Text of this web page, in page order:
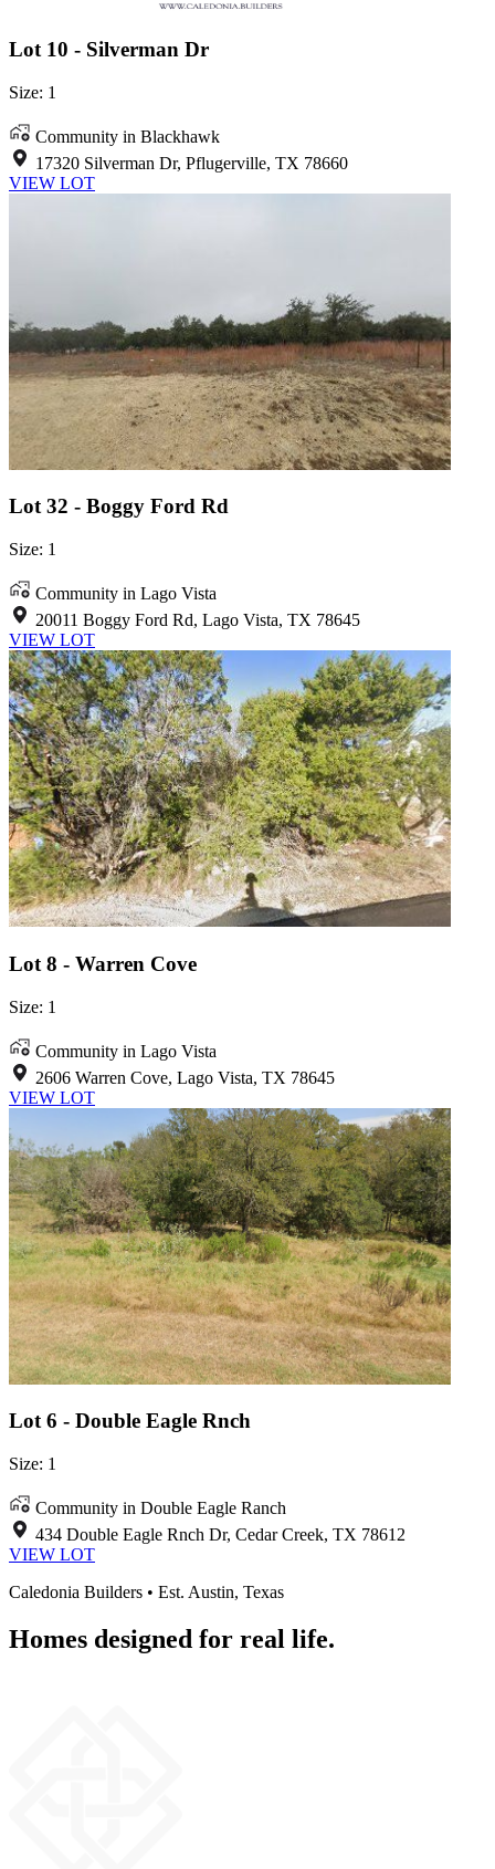
Lot 10 - Silverman Dr
Size: 1
Community in Blackhawk
17320 Silverman Dr, Pflugerville, TX 78660
VIEW LOT
Lot 32 - Boggy Ford Rd
Size: 1
Community in Lago Vista
20011 Boggy Ford Rd, Lago Vista, TX 78645
VIEW LOT
Lot 8 - Warren Cove
Size: 1
Community in Lago Vista
2606 Warren Cove, Lago Vista, TX 78645
VIEW LOT
Lot 6 - Double Eagle Rnch
Size: 1
Community in Double Eagle Ranch
434 Double Eagle Rnch Dr, Cedar Creek, TX 78612
VIEW LOT
Caledonia Builders • Est. Austin, Texas
Homes designed for real life.